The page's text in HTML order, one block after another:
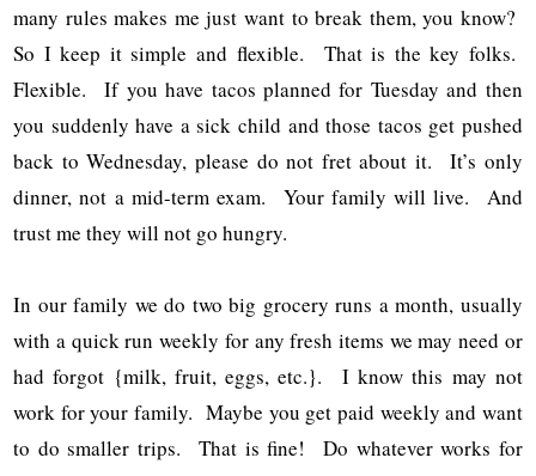
many rules makes me just want to break them, you know?
So I keep it simple and flexible. That is the key folks.
Flexible. If you have tacos planned for Tuesday and then
you suddenly have a sick child and those tacos get pushed
back to Wednesday, please do not fret about it. It’s only
dinner, not a mid-term exam. Your family will live. And
trust me they will not go hungry.
In our family we do two big grocery runs a month, usually
with a quick run weekly for any fresh items we may need or
had forgot {milk, fruit, eggs, etc.}. I know this may not
work for your family. Maybe you get paid weekly and want
to do smaller trips. That is fine! Do whatever works for